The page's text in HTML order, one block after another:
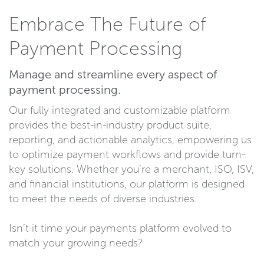
Embrace The Future of
Payment Processing
Manage and streamline every aspect of
payment processing.
Our fully integrated and customizable platform
provides the best-in-industry product suite,
reporting, and actionable analytics, empowering us
to optimize payment workflows and provide turn-
key solutions. Whether you’re a merchant, ISO, ISV,
and financial institutions, our platform is designed
to meet the needs of diverse industries.
Isn’t it time your payments platform evolved to
match your growing needs?